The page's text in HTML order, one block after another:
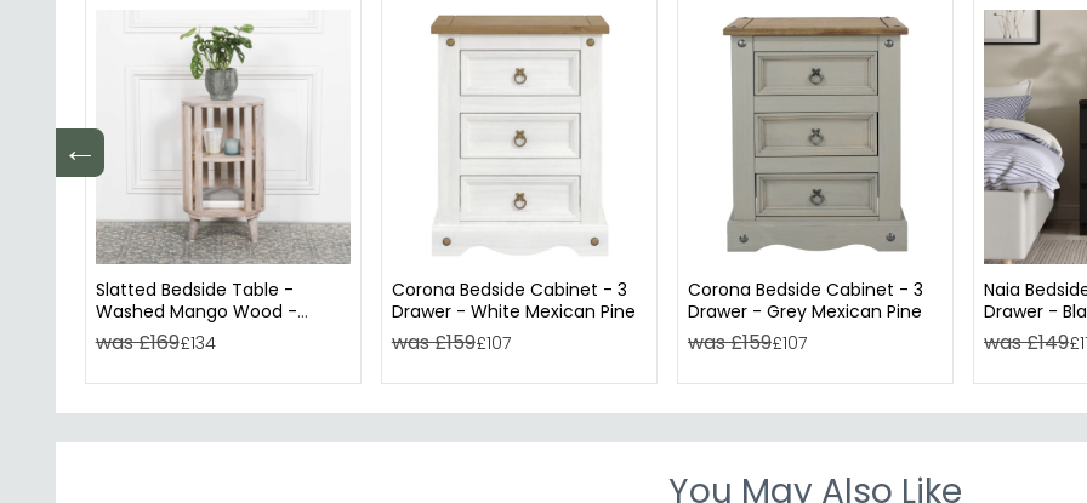
←
Slatted Bedside Table -
Washed Mango Wood -
Round
was £169£134
Corona Bedside Cabinet - 3
Drawer - White Mexican Pine
was £159£107
Corona Bedside Cabinet - 3
Drawer - Grey Mexican Pine
was £159£107
Naia
Drawer -
was £149
You May Also Like